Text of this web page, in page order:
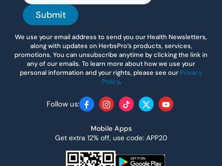
Submit
We use your email address to send you our Health Newsletters,
along with updates on HerbsPro’s products, services,
promotions. You can unsubscribe anytime by clicking the link in
any of our emails. To learn more about how we use your
personal information and your rights, please see our Privacy
Policy.
Follow us: FacebookInstagram
TikTokTwitterYouTube
Mobile Apps
Get extra 12% off, use code: APP20